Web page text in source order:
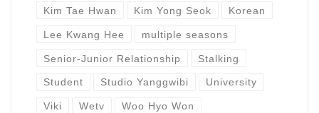
Kim Tae Hwan Kim Yong Seok Korean
Lee Kwang Hee multiple seasons
Senior-Junior Relationship Stalking
Student Studio Yanggwibi University
Viki Wetv Woo Hyo Won